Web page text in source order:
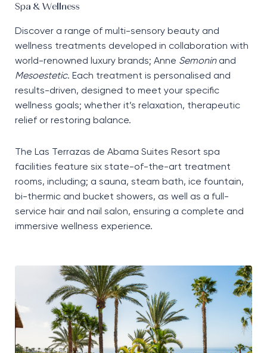
Spa & Wellness
Discover a range of multi-sensory beauty and
wellness treatments developed in collaboration with
world-renowned luxury brands; Anne Semoninand
Mesoestetic. Each treatment is personalised and
results-driven, designed to meet your specific
wellness goals; whether it’s relaxation, therapeutic
relief or restoring balance.
The Las Terrazas de Abama Suites Resort spa
facilities feature six state-of-the-art treatment
rooms, including; a sauna, steam bath, ice fountain,
bi-thermic and bucket showers, as well as a full-
service hair and nail salon, ensuring a complete and
immersive wellness experience.